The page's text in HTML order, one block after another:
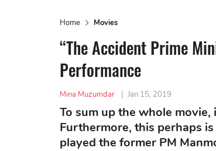
Home Movies
“The Accident Prime
Performance
Mina Muzumdar | Jan 15, 2019
To sum up the whole
Furthermore, this perhaps
played the former PM